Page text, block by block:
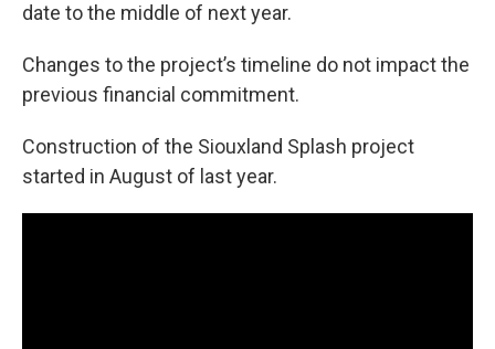
date to the middle of next year.
Changes to the project’s timeline do not impact the
previous financial commitment.
Construction of the Siouxland Splash project
started in August of last year.